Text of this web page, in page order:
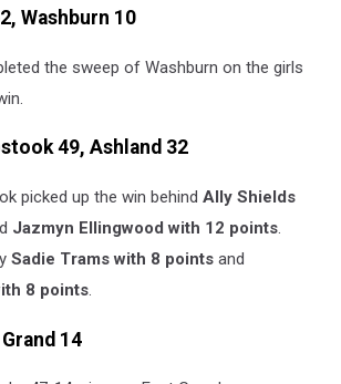
Washburn 10
the sweep of Washburn on the girls
49, Ashland 32
picked up the win behind Ally Shields
Jazmyn Ellingwood with 12 points.
Sadie Trams with 8 points and
8 points.
14